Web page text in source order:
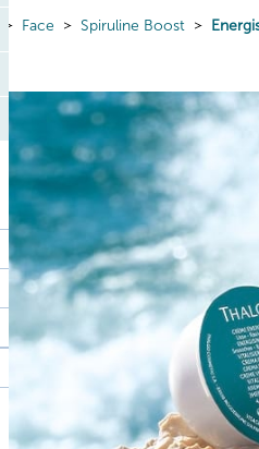
Face Spiruline Boost